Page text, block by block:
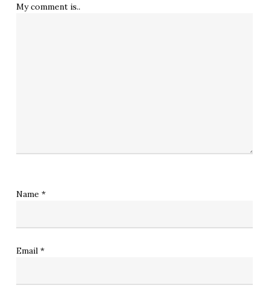
My comment is..
Name *
Email *